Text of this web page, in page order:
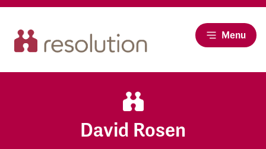
Menu
David Rosen